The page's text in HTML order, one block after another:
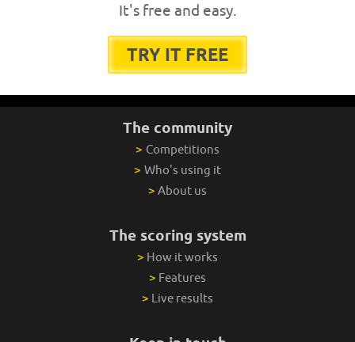
It's free and easy.
TRY IT FREE
The community
> Competitions
> Who's using it
> About us
The scoring system
> How it works
> Features
> Live results